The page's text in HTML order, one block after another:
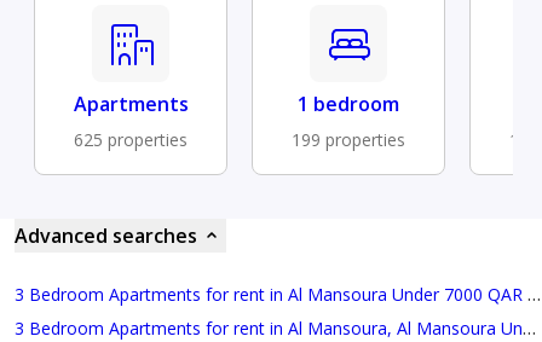
Apartments
625 properties
1 bedroom
199 properties
Advanced searches
3 Bedroom Apartments for rent in Al Mansoura Under 7000 QAR Monthly
3 Bedroom Apartments for rent in Al Mansoura, Al Mansoura Under 8000 QAR Monthly